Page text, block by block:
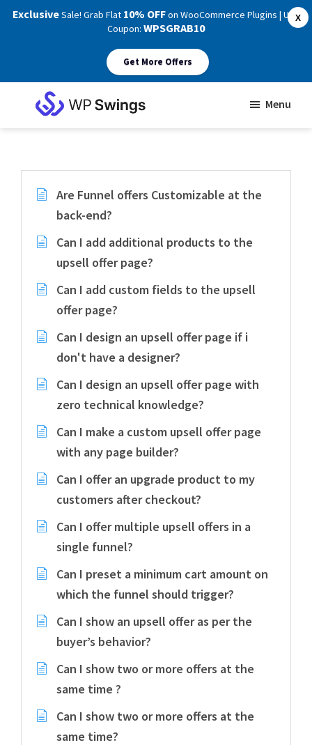
X
ExclusiveSale! Grab Flat 10% OFFon WooCommerce Plugins | Use
Coupon: WPSGRAB10
Get More Offers
Menu
Are Funnel offers Customizable at the
back-end?
Can I add additional products to the
upsell offer page?
Can I add custom fields to the upsell
offer page?
Can I design an upsell offer page if i
don't have a designer?
Can I design an upsell offer page with
zero technical knowledge?
Can I make a custom upsell offer page
with any page builder?
Can I offer an upgrade product to my
customers after checkout?
Can I offer multiple upsell offers in a
single funnel?
Can I preset a minimum cart amount on
which the funnel should trigger?
Can I show an upsell offer as per the
buyer’s behavior?
Can I show two or more offers at the
same time ?
Can I show two or more offers at the
same time?